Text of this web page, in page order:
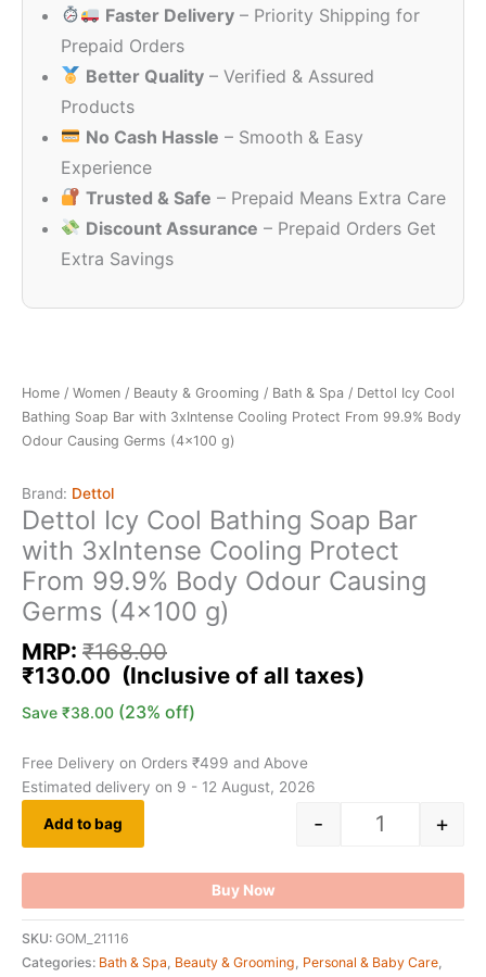
Faster Delivery – Priority Shipping for
Prepaid Orders
Better Quality – Verified & Assured
Products
No Cash Hassle – Smooth & Easy
Experience
Trusted & Safe – Prepaid Means Extra Care
Discount Assurance – Prepaid Orders Get
Extra Savings
Home / Women / Beauty & Grooming / Bath & Spa / Dettol Icy Cool
Bathing Soap Bar with 3xIntense Cooling Protect From 99.9% Body
Odour Causing Germs (4×100 g)
Brand: Dettol
Dettol Icy Cool Bathing Soap Bar
with 3xIntense Cooling Protect
From 99.9% Body Odour Causing
Germs (4×100 g)
MRP: ₹168.00
₹168.00.
₹130.00
₹130.00.
Save ₹38.00 (23% off)
Free Delivery on Orders ₹499 and Above
Estimated delivery on 9 - 12 August, 2026
- +
Add to bag
Buy Now
SKU: GOM_21116
Categories: Bath & Spa, Beauty & Grooming, Personal & Baby Care,